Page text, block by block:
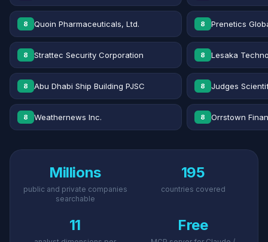
8 Quoin Pharmaceuticals, Ltd. 8 Prenetics
8 Strattec Security Corporation 8 Lesaka
8 Abu Dhabi Ship Building PJSC 8 Judges
8 Weathernews Inc. 8 Orrstown
Millions
public and private companies
searchable
195
countries covered
11 Free